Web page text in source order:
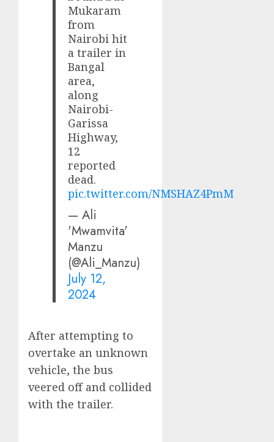
Mukaram
from
Nairobi hit
a trailer in
Bangal
area,
along
Nairobi-
Garissa
Highway,
12
reported
dead.
pic.twitter.com/NMSHAZ4PmM
— Ali
'Mwamvita'
Manzu
(@Ali_Manzu)
July 12,
2024
After attempting to
overtake an unknown
vehicle, the bus
veered off and collided
with the trailer.